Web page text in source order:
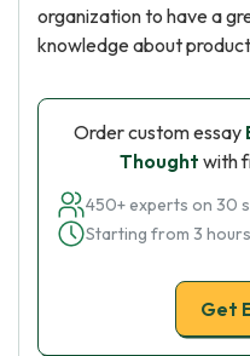
organization to have a
knowledge about
Order custom essay
Thought with
450+ experts on 30
Starting from 3
Get